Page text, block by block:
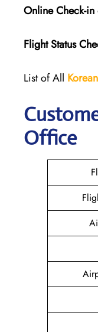
Online Check-
Flight Status
List of All
Office